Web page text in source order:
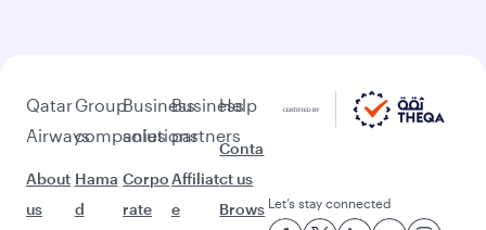
Pick a city and start exploring!
Flights to Cairo
Flights to Tbilisi